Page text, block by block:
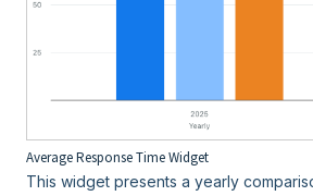
Average Response Time Widget
This widget presents a yearly